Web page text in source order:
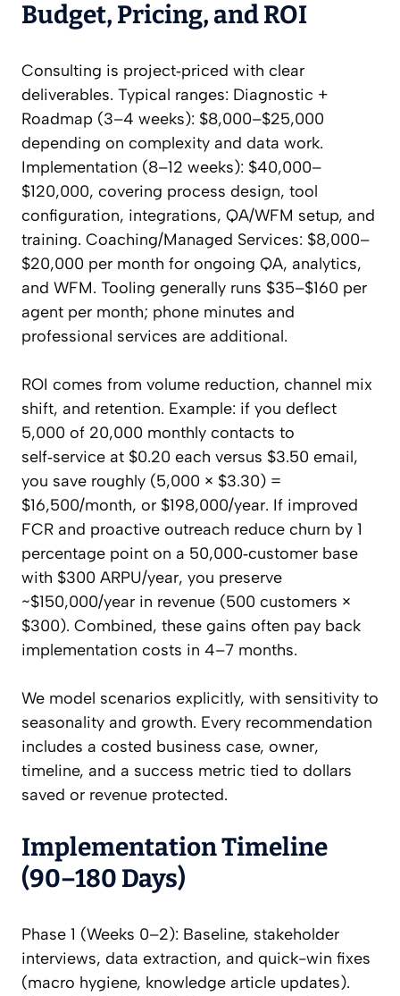
Budget, Pricing, and ROI
Consulting is project‑priced with clear
deliverables. Typical ranges: Diagnostic +
Roadmap (3–4 weeks): $8,000–$25,000
depending on complexity and data work.
Implementation (8–12 weeks): $40,000–
$120,000, covering process design, tool
configuration, integrations, QA/WFM setup, and
training. Coaching/Managed Services: $8,000–
$20,000 per month for ongoing QA, analytics,
and WFM. Tooling generally runs $35–$160 per
agent per month; phone minutes and
professional services are additional.
ROI comes from volume reduction, channel mix
shift, and retention. Example: if you deflect
5,000 of 20,000 monthly contacts to
self‑service at $0.20 each versus $3.50 email,
you save roughly (5,000 × $3.30) =
$16,500/month, or $198,000/year. If improved
FCR and proactive outreach reduce churn by 1
percentage point on a 50,000‑customer base
with $300 ARPU/year, you preserve
~$150,000/year in revenue (500 customers ×
$300). Combined, these gains often pay back
implementation costs in 4–7 months.
We model scenarios explicitly, with sensitivity to
seasonality and growth. Every recommendation
includes a costed business case, owner,
timeline, and a success metric tied to dollars
saved or revenue protected.
Implementation Timeline
(90–180 Days)
Phase 1 (Weeks 0–2): Baseline, stakeholder
interviews, data extraction, and quick-win fixes
(macro hygiene, knowledge article updates).